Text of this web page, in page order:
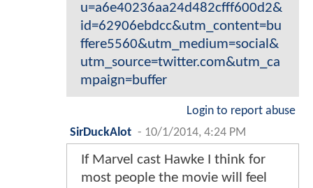
u=a6e40236aa24d482cfff600d2&
id=62906ebdcc&utm_content=bu
ffere5560&utm_medium=social&
utm_source=twitter.com&utm_ca
mpaign=buffer
Login to report abuse
SirDuckAlot - 10/1/2014, 4:24 PM
If Marvel cast Hawke I think for
most people the movie will feel